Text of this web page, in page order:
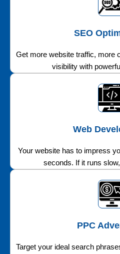
SEO
Get more website traffic, more
visibility with
Web
Your website has to impress
seconds. If it runs
PPC
Target your ideal search